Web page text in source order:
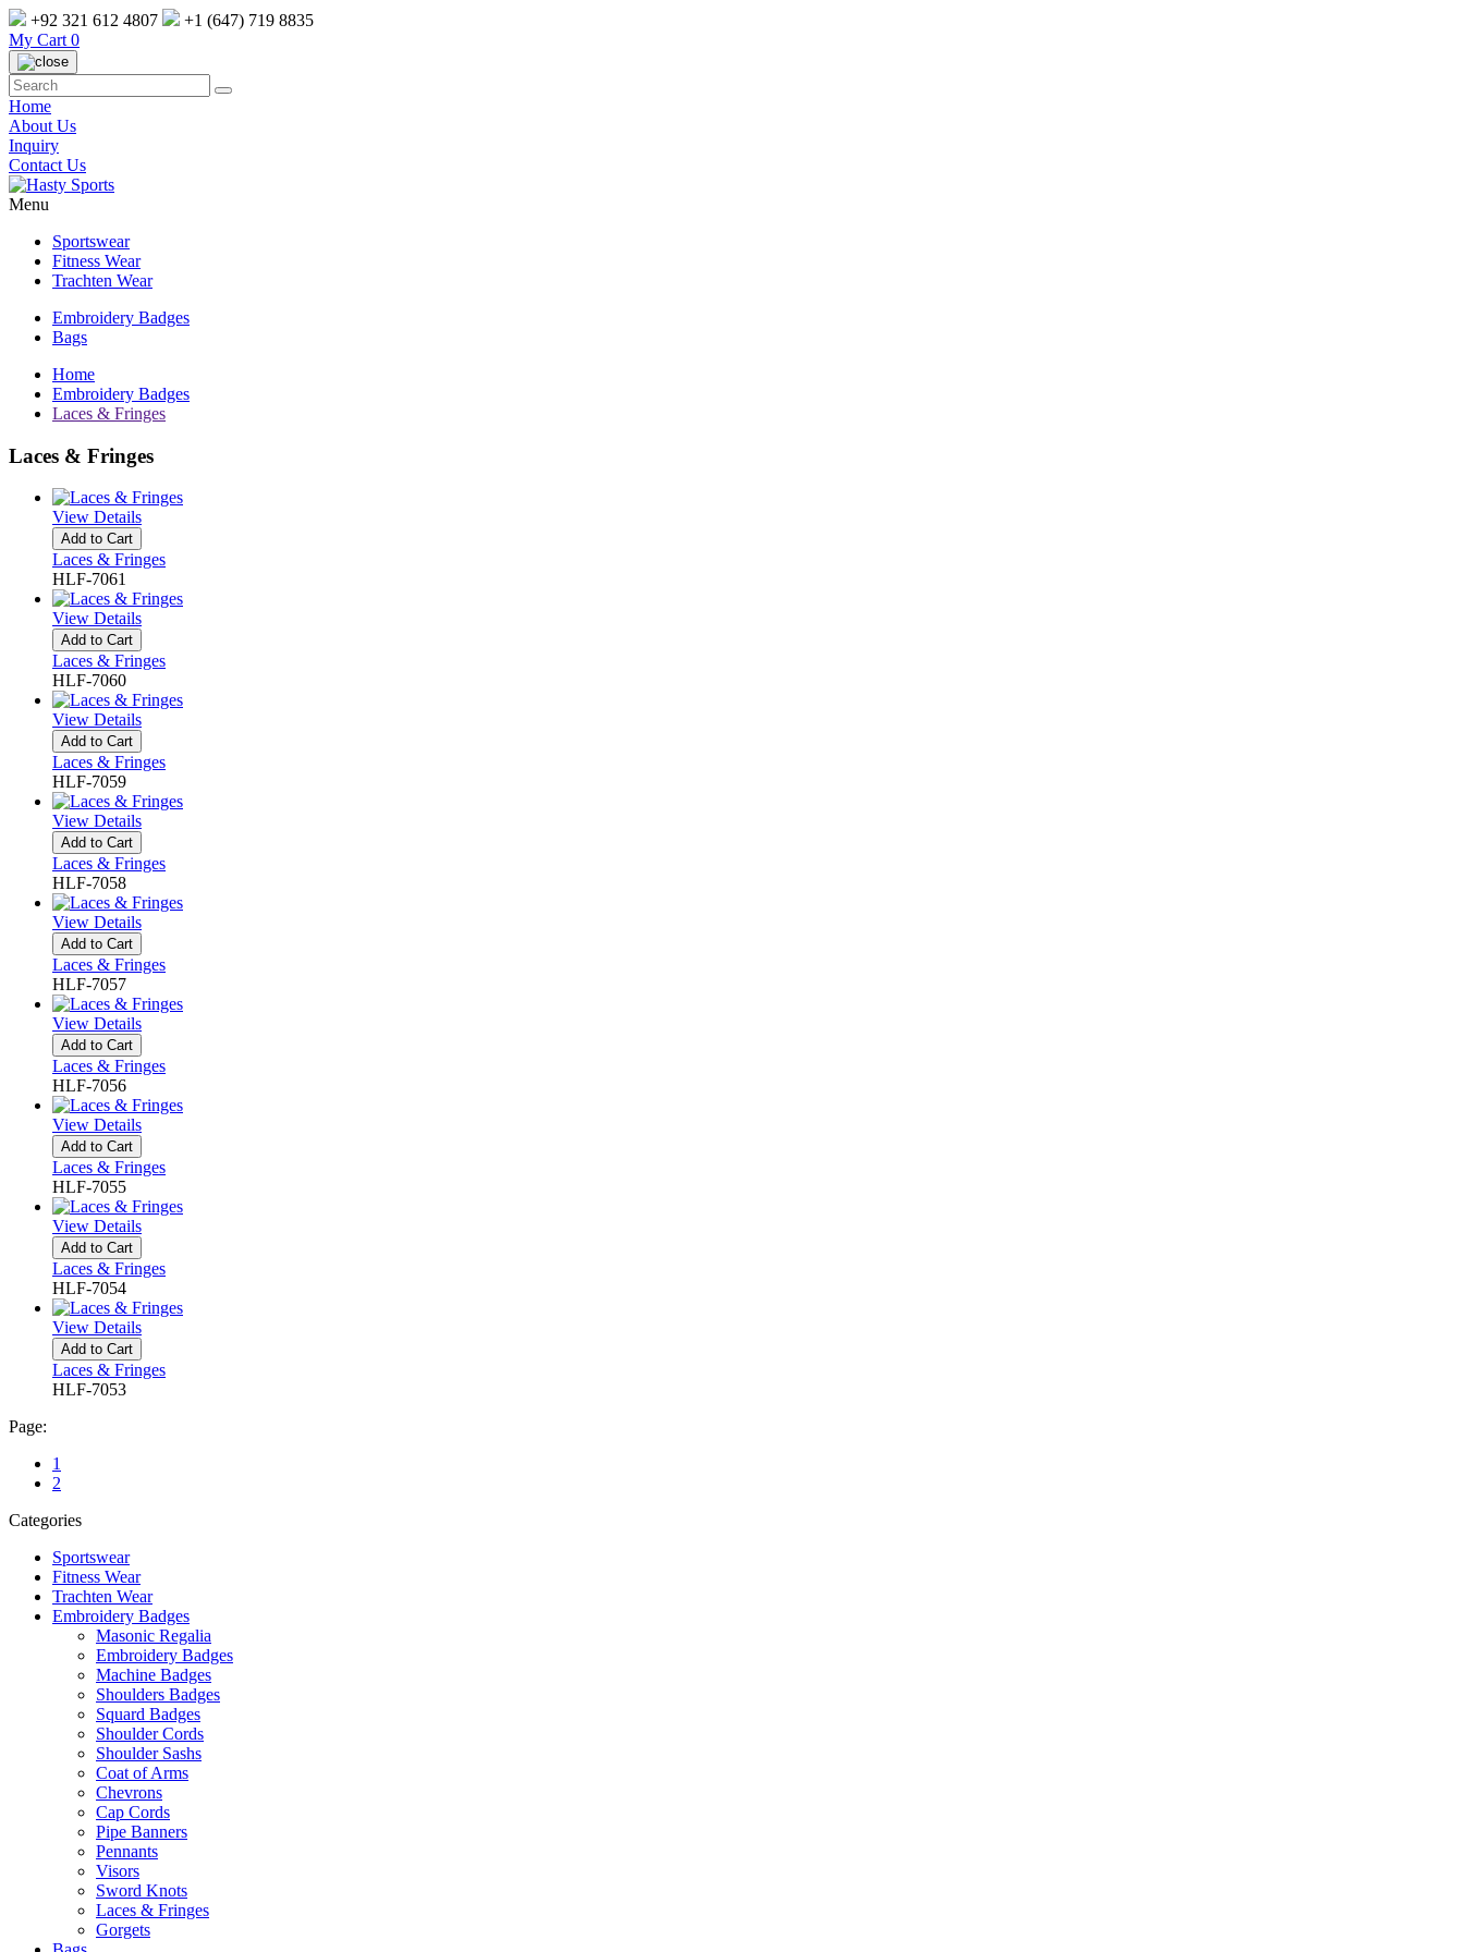
+92 321 612 4807
+1 (647) 719 8835
My Cart 0
Home
About Us
Inquiry
Contact Us
Menu
Sportswear
Fitness Wear
Trachten Wear
Embroidery Badges
Bags
Home
Embroidery Badges
Laces & Fringes
Laces & Fringes
View Details
Add to Cart
Laces & Fringes
HLF-7061
View Details
Add to Cart
Laces & Fringes
HLF-7060
View Details
Add to Cart
Laces & Fringes
HLF-7059
View Details
Add to Cart
Laces & Fringes
HLF-7058
View Details
Add to Cart
Laces & Fringes
HLF-7057
View Details
Add to Cart
Laces & Fringes
HLF-7056
View Details
Add to Cart
Laces & Fringes
HLF-7055
View Details
Add to Cart
Laces & Fringes
HLF-7054
View Details
Add to Cart
Laces & Fringes
HLF-7053
Page:
1
2
Categories
Sportswear
Fitness Wear
Trachten Wear
Embroidery Badges
Masonic Regalia
Embroidery Badges
Machine Badges
Shoulders Badges
Squard Badges
Shoulder Cords
Shoulder Sashs
Coat of Arms
Chevrons
Cap Cords
Pipe Banners
Pennants
Visors
Sword Knots
Laces & Fringes
Gorgets